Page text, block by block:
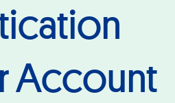
Account